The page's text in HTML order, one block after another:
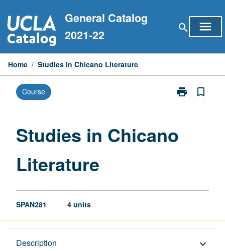
to
content
General Catalog
2021-22
search menu
Home / Studies in Chicano Literature
Course print
Print
Literature
bookmark_border
Studies in Chicano
Literature
SPAN281 4 units
Description keyboard_arrow_down